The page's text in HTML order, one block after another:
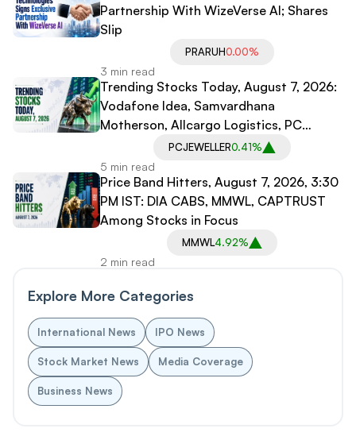
Partnership With WizeVerse AI; Shares
Slip
PRARUH0.00%
3 min read
Trending Stocks Today, August 7, 2026:
Vodafone Idea, Samvardhana
Motherson, Allcargo Logistics, PC
Jeweller in Spotlight
PCJEWELLER0.41%
5 min read
Price Band Hitters, August 7, 2026, 3:30
PM IST: DIA CABS, MMWL, CAPTRUST
Among Stocks in Focus
MMWL4.92%
2 min read
Explore More Categories
International News IPO News
Stock Market News Media Coverage
Business News